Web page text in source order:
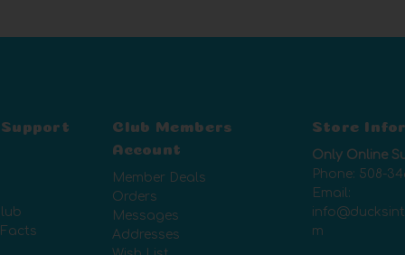
Club Members
Account
Member Deals
Orders
Messages
Addresses
Store
Only Online
Phone: 508-
Email:
m